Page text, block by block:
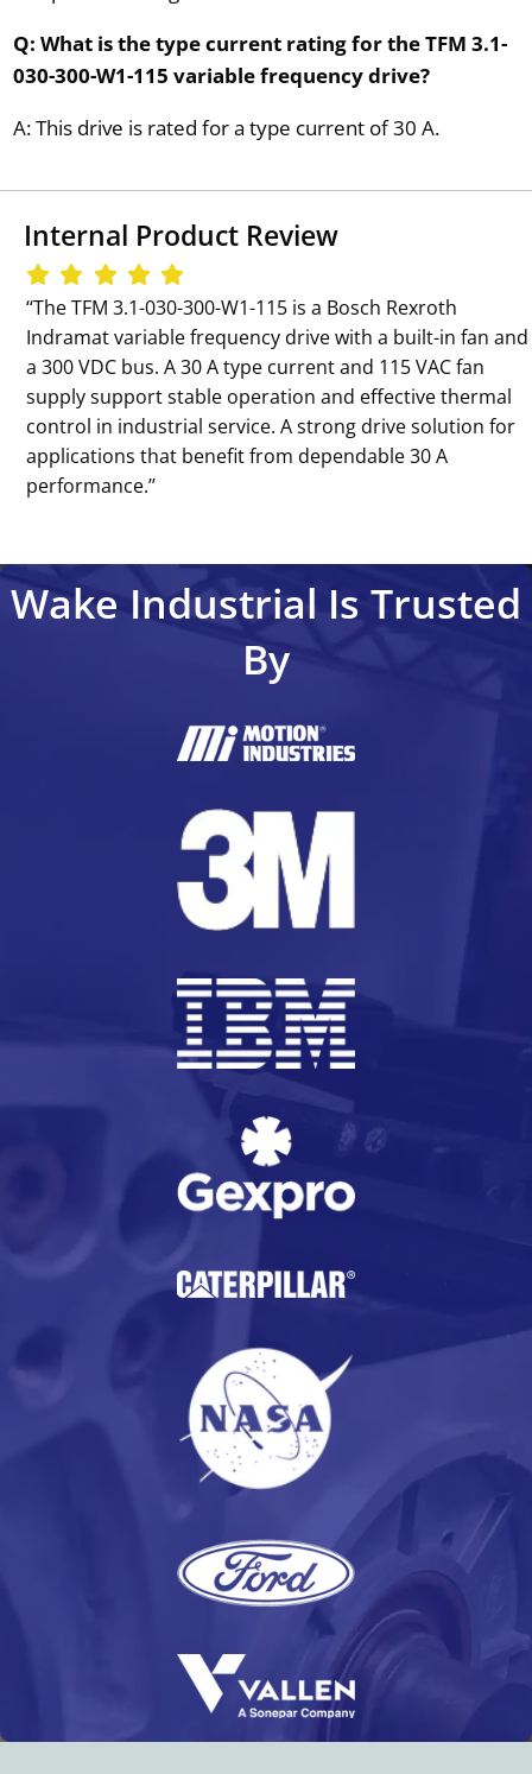
Q: What is the type current rating for the TFM 3.1-
030-300-W1-115 variable frequency drive?
A: This drive is rated for a type current of 30 A.
Internal Product Review
‘‘The TFM 3.1-030-300-W1-115 is a Bosch Rexroth
Indramat variable frequency drive with a built-in fan and
a 300 VDC bus. A 30 A type current and 115 VAC fan
supply support stable operation and effective thermal
control in industrial service. A strong drive solution for
applications that benefit from dependable 30 A
performance.’’
Wake Industrial Is Trusted
By